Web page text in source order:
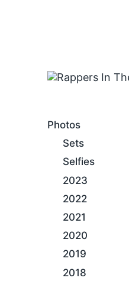
Photos
Sets
Selfies
2023
2022
2021
2020
2019
2018